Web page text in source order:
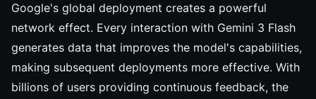
Google's global deployment creates a powerful
network effect. Every interaction with Gemini 3 Flash
generates data that improves the model's capabilities,
making subsequent deployments more effective. With
billions of users providing continuous feedback, the